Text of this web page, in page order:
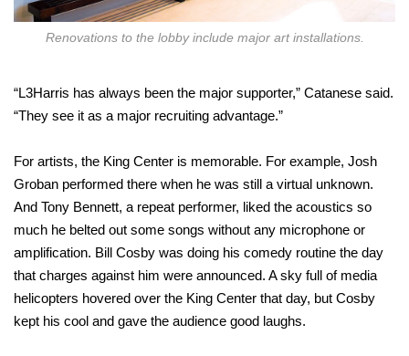
Renovations to the lobby include major art installations.
“L3Harris has always been the major supporter,” Catanese said.
“They see it as a major recruiting advantage.”
For artists, the King Center is memorable. For example, Josh
Groban performed there when he was still a virtual unknown.
And Tony Bennett, a repeat performer, liked the acoustics so
much he belted out some songs without any microphone or
amplification. Bill Cosby was doing his comedy routine the day
that charges against him were announced. A sky full of media
helicopters hovered over the King Center that day, but Cosby
kept his cool and gave the audience good laughs.